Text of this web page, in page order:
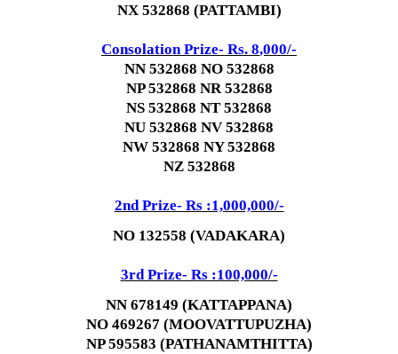
NX 532868 (PATTAMBI)
Consolation Prize- Rs. 8,000/-
NN 532868 NO 532868
NP 532868 NR 532868
NS 532868 NT 532868
NU 532868 NV 532868
NW 532868 NY 532868
NZ 532868
2nd Prize- Rs :1,000,000/-
NO 132558 (VADAKARA)
3rd Prize- Rs :100,000/-
NN 678149 (KATTAPPANA)
NO 469267 (MOOVATTUPUZHA)
NP 595583 (PATHANAMTHITTA)